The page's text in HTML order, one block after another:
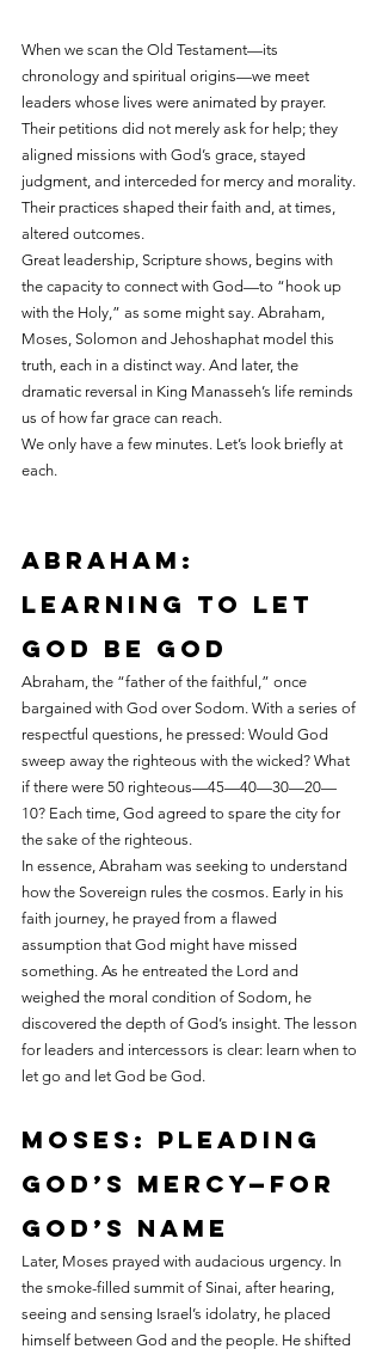
When we scan the Old Testament—its
chronology and spiritual origins—we meet
leaders whose lives were animated by prayer.
Their petitions did not merely ask for help; they
aligned missions with God’s grace, stayed
judgment, and interceded for mercy and morality.
Their practices shaped their faith and, at times,
altered outcomes.
Great leadership, Scripture shows, begins with
the capacity to connect with God—to “hook up
with the Holy,” as some might say. Abraham,
Moses, Solomon and Jehoshaphat model this
truth, each in a distinct way. And later, the
dramatic reversal in King Manasseh’s life reminds
us of how far grace can reach.
We only have a few minutes. Let’s look briefly at
each.
Abraham:
learning to let
God be God
Abraham, the “father of the faithful,” once
bargained with God over Sodom. With a series of
respectful questions, he pressed: Would God
sweep away the righteous with the wicked? What
if there were 50 righteous—45—40—30—20—
10? Each time, God agreed to spare the city for
the sake of the righteous.
In essence, Abraham was seeking to understand
how the Sovereign rules the cosmos. Early in his
faith journey, he prayed from a flawed
assumption that God might have missed
something. As he entreated the Lord and
weighed the moral condition of Sodom, he
discovered the depth of God’s insight. The lesson
for leaders and intercessors is clear: learn when to
let go and let God be God.
Moses: pleading
God’s mercy—for
God’s name
Later, Moses prayed with audacious urgency. In
the smoke-filled summit of Sinai, after hearing,
seeing and sensing Israel’s idolatry, he placed
himself between God and the people. He shifted